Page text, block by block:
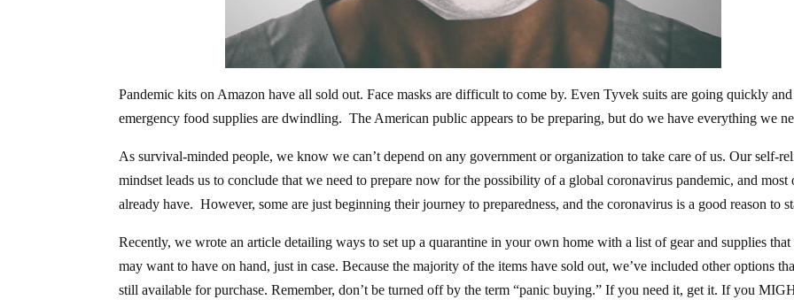
Pandemic kits on Amazon have all sold out. Face masks are difficult to come by. Even Tyvek suits are going quickly and
emergency food supplies are dwindling. The American public appears to be preparing, but do we have everything we
As survival-minded people, we know we can’t depend on any government or organization to take care of us. Our self-
mindset leads us to conclude that we need to prepare now for the possibility of a global coronavirus pandemic, and most
already have. However, some are just beginning their journey to preparedness, and the coronavirus is a good reason to
Recently, we wrote an article detailing ways to set up a quarantine in your own home with a list of gear and supplies
may want to have on hand, just in case. Because the majority of the items have sold out, we’ve included other options
still available for purchase. Remember, don’t be turned off by the term “panic buying.” If you need it, get it. If you